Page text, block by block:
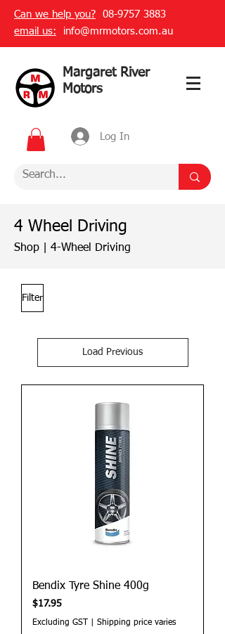
Can we help you?
08-9757 3883
email us:
info@mrmotors.com.au
Margaret River
Motors
Log In
4 Wheel Driving
Shop 4-Wheel Driving
Filter
Load Previous
Bendix Tyre Shine 400g
Price
$17.95
Excluding GST Shipping price varies